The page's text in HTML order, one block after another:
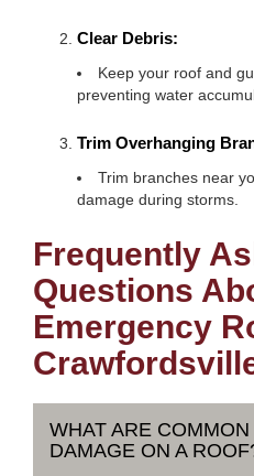
Clear Debris:
Keep your roof and
preventing water
Trim Overhanging
Trim branches near
damage during storms.
Frequently
Questions
Emergency
WHAT ARE
DAMAGE ON A